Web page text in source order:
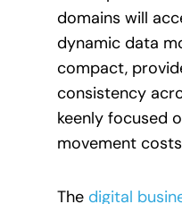
domains will
dynamic data
compact,
consistency
keenly focused
movement
The digital